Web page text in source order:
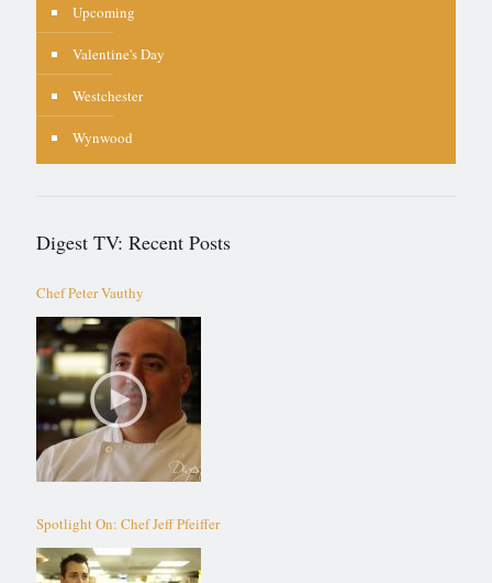
Upcoming
Valentine's Day
Westchester
Wynwood
Digest TV: Recent Posts
Chef Peter Vauthy
Spotlight On: Chef Jeff Pfeiffer